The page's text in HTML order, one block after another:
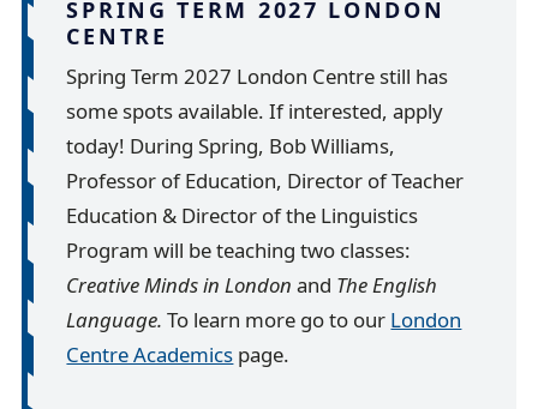
SPRING TERM 2027 LONDON
CENTRE
Spring Term 2027 London Centre still has
some spots available. If interested, apply
today! During Spring, Bob Williams,
Professor of Education, Director of Teacher
Education & Director of the Linguistics
Program will be teaching two classes:
Creative Minds in London and The English
Language. To learn more go to our London
Centre Academics page.